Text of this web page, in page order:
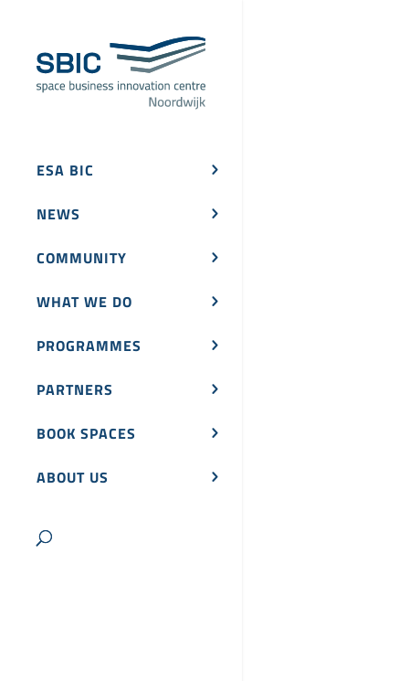
ESA BIC
NEWS
COMMUNITY
WHAT WE DO
PROGRAMMES
PARTNERS
BOOK SPACES
ABOUT US